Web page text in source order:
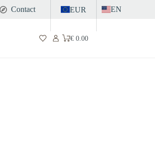
Contact EUR EN
Shopping
€0.00